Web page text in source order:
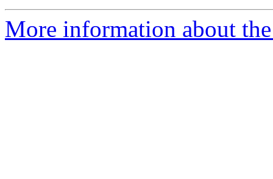
More information about